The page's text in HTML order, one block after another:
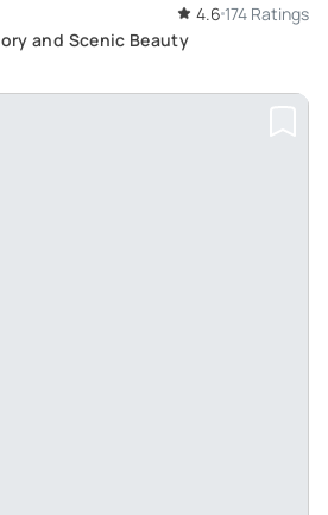
4.6 174 Ratings
and Scenic Beauty